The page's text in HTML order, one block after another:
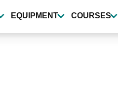
EQUIPMENT COURSES